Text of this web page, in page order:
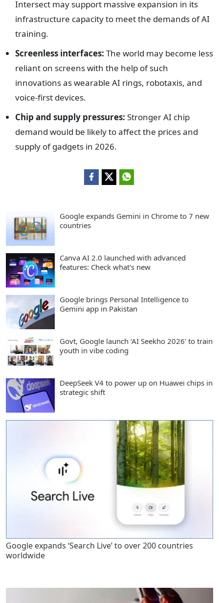
Intersect may support massive expansion in its
infrastructure capacity to meet the demands of AI
training.
Screenless interfaces: The world may become less
reliant on screens with the help of such
innovations as wearable AI rings, robotaxis, and
voice-first devices.
Chip and supply pressures: Stronger AI chip
demand would be likely to affect the prices and
supply of gadgets in 2026.
Google expands Gemini in Chrome to 7 new
countries
Canva AI 2.0 launched with advanced
features: Check what's new
Google brings Personal Intelligence to
Gemini app in Pakistan
Govt, Google launch ‘AI Seekho 2026’ to train
youth in vibe coding
DeepSeek V4 to power up on Huawei chips in
strategic shift
Google expands ‘Search Live’ to over 200 countries
worldwide